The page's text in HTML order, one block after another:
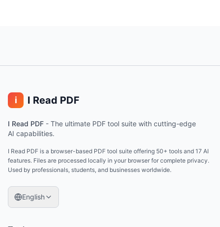
i I Read PDF
I Read PDF - The ultimate PDF tool suite with cutting-edge
AI capabilities.
I Read PDF is a browser-based PDF tool suite offering 50+ tools and 17 AI
features. Files are processed locally in your browser for complete privacy.
Used by professionals, students, and businesses worldwide.
English